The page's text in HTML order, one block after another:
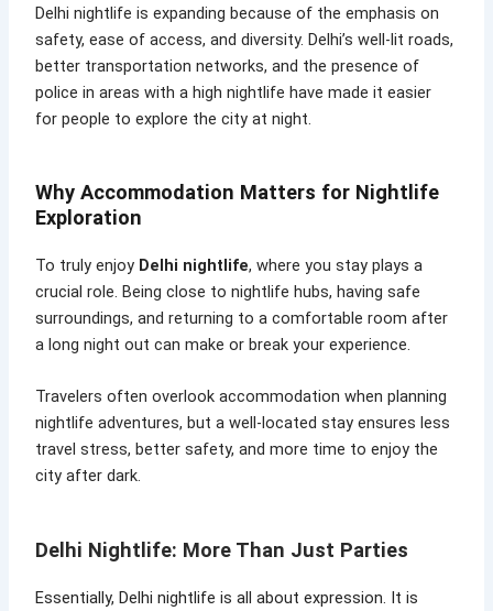
Delhi nightlife is expanding because of the emphasis on
safety, ease of access, and diversity. Delhi’s well-lit roads,
better transportation networks, and the presence of
police in areas with a high nightlife have made it easier
for people to explore the city at night.
Why Accommodation Matters for Nightlife
Exploration
To truly enjoy Delhi nightlife, where you stay plays a
crucial role. Being close to nightlife hubs, having safe
surroundings, and returning to a comfortable room after
a long night out can make or break your experience.
Travelers often overlook accommodation when planning
nightlife adventures, but a well-located stay ensures less
travel stress, better safety, and more time to enjoy the
city after dark.
Delhi Nightlife: More Than Just Parties
Essentially, Delhi nightlife is all about expression. It is